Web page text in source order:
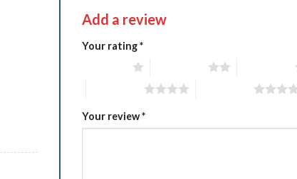
Add a review
Your rating*
Your review*